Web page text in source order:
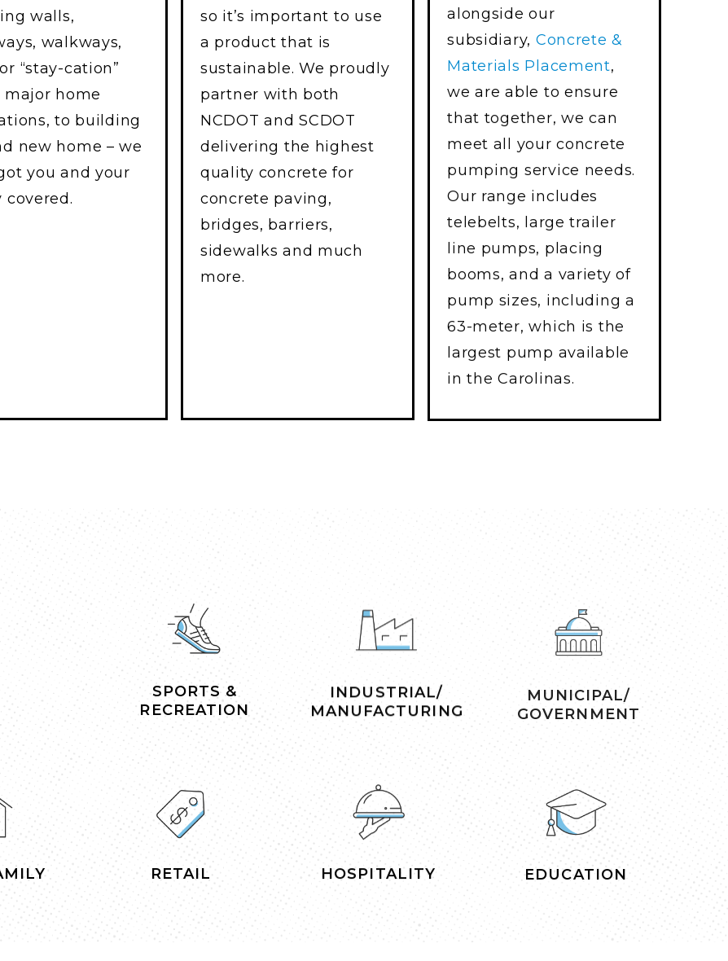
walls,
walkways,
“stay-cation”
major home
to building
new home – we
you and your
covered.
so it’s important to use
a product that is
sustainable. We proudly
partner with both
NCDOT and SCDOT
delivering the highest
quality concrete for
concrete paving,
bridges, barriers,
sidewalks and much
more.
alongside our
subsidiary, Concrete &
Materials Placement,
we are able to ensure
that together, we can
meet all your concrete
pumping service needs.
Our range includes
telebelts, large trailer
line pumps, placing
booms, and a variety of
pump sizes, including a
63-meter, which is the
largest pump available
in the Carolinas.
SPORTS &
RECREATION
INDUSTRIAL/
MANUFACTURING
MUNICIPAL/
GOVERNMENT
RETAIL HOSPITALITY EDUCATION